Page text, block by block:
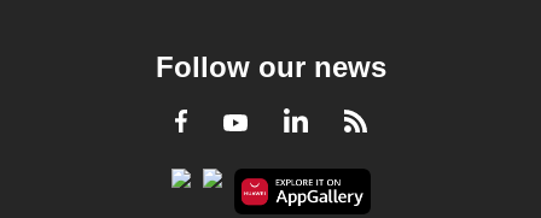
Follow our news
Facebook
YoutubeLinkedInRSS